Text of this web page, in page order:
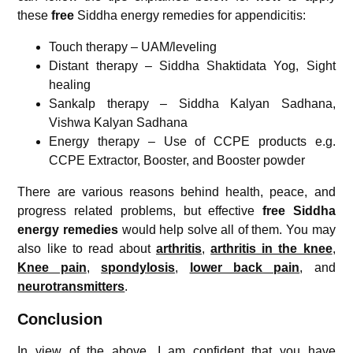
thesefree Siddha energy remedies for appendicitis:
Touch therapy – UAM/leveling
Distant therapy – Siddha Shaktidata Yog, Sight
healing
Sankalp therapy – Siddha Kalyan Sadhana,
Vishwa Kalyan Sadhana
Energy therapy – Use of CCPE products e.g.
CCPE Extractor, Booster, and Booster powder
There are various reasons behind health, peace, and
progress related problems, but effective free Siddha
energy remedieswould help solve all of them. You may
also like to read aboutarthritis,arthritis in the knee,
Knee pain,spondylosis, lower back pain, and
neurotransmitters.
Conclusion